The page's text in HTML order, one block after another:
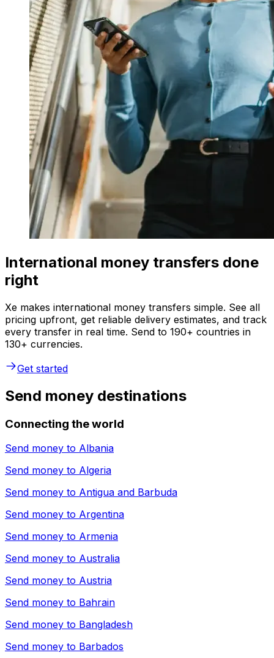
International money transfers done
right
Xe makes international money transfers simple. See all
pricing upfront, get reliable delivery estimates, and track
every transfer in real time. Send to 190+ countries in
130+ currencies.
Get started
Send money destinations
Connecting the world
Send money to Albania
Send money to Algeria
Send money to Antigua and Barbuda
Send money to Argentina
Send money to Armenia
Send money to Australia
Send money to Austria
Send money to Bahrain
Send money to Bangladesh
Send money to Barbados